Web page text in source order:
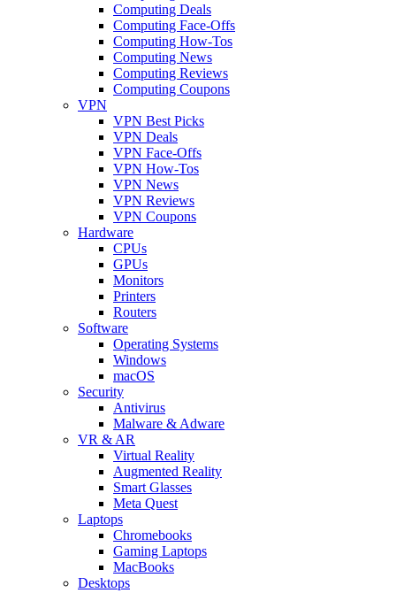
Computing Deals
Computing Face-Offs
Computing How-Tos
Computing News
Computing Reviews
Computing Coupons
VPN
VPN Best Picks
VPN Deals
VPN Face-Offs
VPN How-Tos
VPN News
VPN Reviews
VPN Coupons
Hardware
CPUs
GPUs
Monitors
Printers
Routers
Software
Operating Systems
Windows
macOS
Security
Antivirus
Malware & Adware
VR & AR
Virtual Reality
Augmented Reality
Smart Glasses
Meta Quest
Laptops
Chromebooks
Gaming Laptops
MacBooks
Desktops